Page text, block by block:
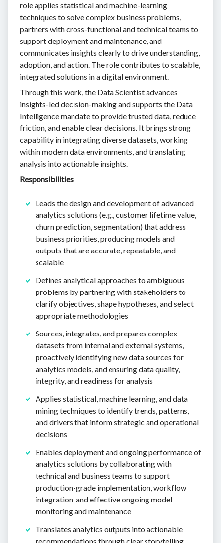
role applies statistical and machine-learning
techniques to solve complex business problems,
partners with cross-functional and technical teams to
support deployment and maintenance, and
communicates insights clearly to drive understanding,
adoption, and action. The role contributes to scalable,
integrated solutions in a digital environment.
Through this work, the Data Scientist advances
insights-led decision-making and supports the Data
Intelligence mandate to provide trusted data, reduce
friction, and enable clear decisions. It brings strong
capability in integrating diverse datasets, working
within modern data environments, and translating
analysis into actionable insights.
Responsibilities
Leads the design and development of advanced
analytics solutions (e.g., customer lifetime value,
churn prediction, segmentation) that address
business priorities, producing models and
outputs that are accurate, repeatable, and
scalable
Defines analytical approaches to ambiguous
problems by partnering with stakeholders to
clarify objectives, shape hypotheses, and select
appropriate methodologies
Sources, integrates, and prepares complex
datasets from internal and external systems,
proactively identifying new data sources for
analytics models, and ensuring data quality,
integrity, and readiness for analysis
Applies statistical, machine learning, and data
mining techniques to identify trends, patterns,
and drivers that inform strategic and operational
decisions
Enables deployment and ongoing performance of
analytics solutions by collaborating with
technical and business teams to support
production-grade implementation, workflow
integration, and effective ongoing model
monitoring and maintenance
Translates analytics outputs into actionable
recommendations through clear storytelling,